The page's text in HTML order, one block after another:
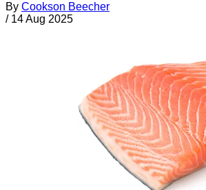
By Cookson Beecher
/ 14 Aug 2025